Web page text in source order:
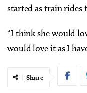
started as train
“I think she would
would love it as I
Share